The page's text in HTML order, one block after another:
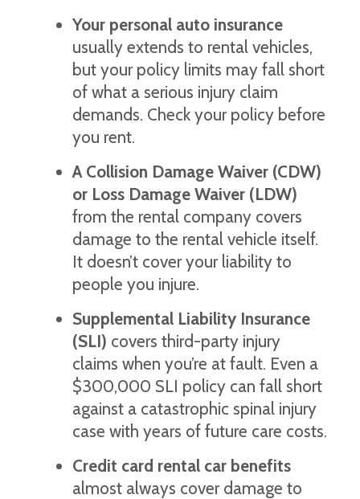
Your personal auto insurance
usually extends to rental vehicles,
but your policy limits may fall short
of what a serious injury claim
demands. Check your policy before
you rent.
A Collision Damage Waiver (CDW)
or Loss Damage Waiver (LDW)
from the rental company covers
damage to the rental vehicle itself.
It doesn’t cover your liability to
people you injure.
Supplemental Liability Insurance
(SLI) covers third-party injury
claims when you’re at fault. Even a
$300,000 SLI policy can fall short
against a catastrophic spinal injury
case with years of future care costs.
Credit card rental car benefits
almost always cover damage to